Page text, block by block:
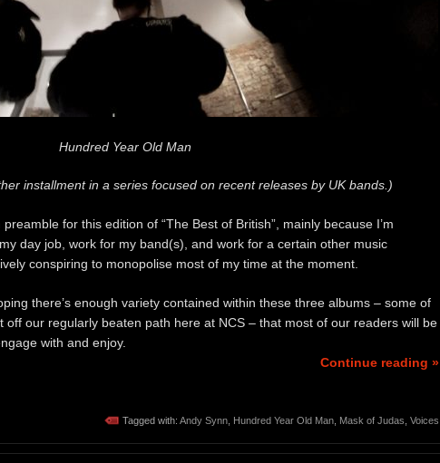
Hundred Year Old Man
installment in a series focused on recent releases by UK bands.)
for this edition of “The Best of British”, mainly because I’m
day job, work for my band(s), and work for a certain other music
conspiring to monopolise most of my time at the moment.
there’s enough variety contained within these three albums – some of
off our regularly beaten path here at NCS – that most of our readers will be
with and enjoy.
Continue reading »
Tagged with: Andy Synn Hundred Year Old Man Mask of Judas Voices